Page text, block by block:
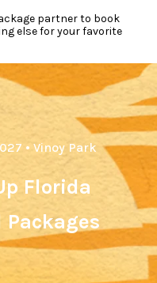
partner to book
else for your favorite
• Vinoy Park
Florida